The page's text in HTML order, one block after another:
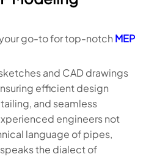
go-to for top-notch MEP
and CAD drawings
efficient design
and seamless
engineers not
language of pipes,
the dialect of